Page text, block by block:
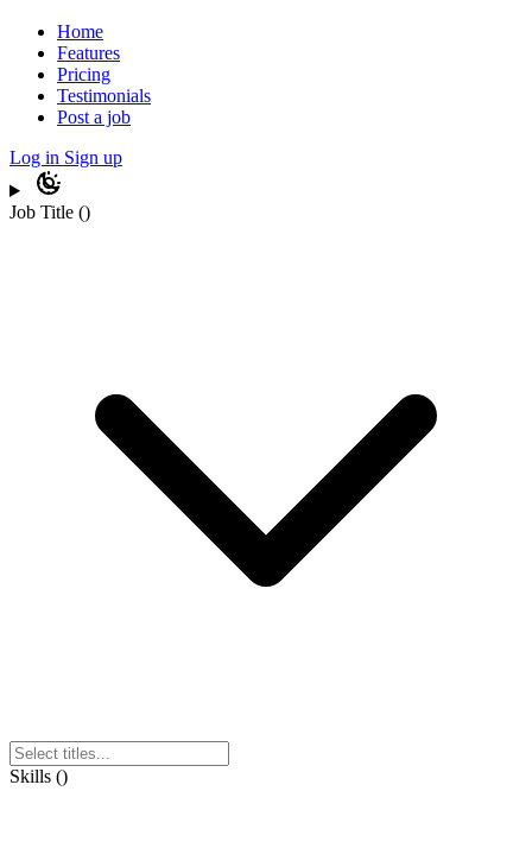
Home
Features
Pricing
Testimonials
Post a job
Log in Sign up
Job Title ()
Skills ()